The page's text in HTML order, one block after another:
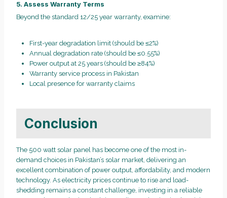
5. Assess Warranty Terms
Beyond the standard 12/25 year warranty, examine:
First-year degradation limit (should be ≤2%)
Annual degradation rate (should be ≤0.55%)
Power output at 25 years (should be ≥84%)
Warranty service process in Pakistan
Local presence for warranty claims
Conclusion
The 500 watt solar panel has become one of the most in-
demand choices in Pakistan’s solar market, delivering an
excellent combination of power output, affordability, and modern
technology. As electricity prices continue to rise and load-
shedding remains a constant challenge, investing in a reliable